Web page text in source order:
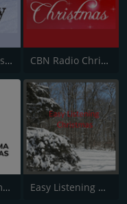
CBN Radio Cross Country Christmas CBN Radio Christmas
Radio Bellissima Christmas Easy Listening Christmas